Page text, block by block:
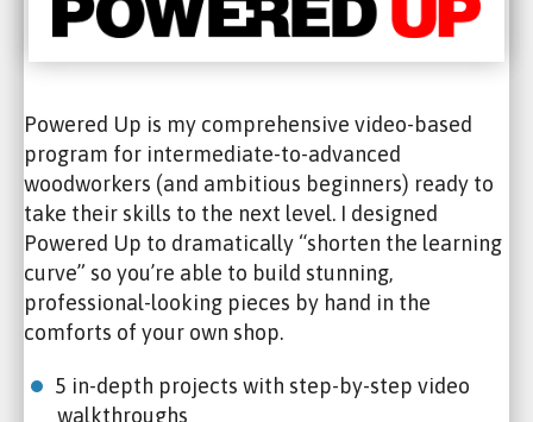
Powered Up is my comprehensive video-based
program for intermediate-to-advanced
woodworkers (and ambitious beginners) ready to
take their skills to the next level. I designed
Powered Up to dramatically “shorten the learning
curve” so you’re able to build stunning,
professional-looking pieces by hand in the
comforts of your own shop.
5 in-depth projects with step-by-step video
walkthroughs